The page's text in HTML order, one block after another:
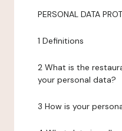
PERSONAL DATA
1 Definitions
2 What is the
your personal data?
3 How is your